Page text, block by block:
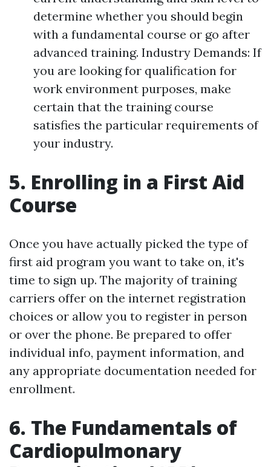
determine whether you should begin
with a fundamental course or go after
advanced training. Industry Demands: If
you are looking for qualification for
work environment purposes, make
certain that the training course
satisfies the particular requirements of
your industry.
5. Enrolling in a First Aid
Course
Once you have actually picked the type of
first aid program you want to take on, it's
time to sign up. The majority of training
carriers offer on the internet registration
choices or allow you to register in person
or over the phone. Be prepared to offer
individual info, payment information, and
any appropriate documentation needed for
enrollment.
6. The Fundamentals of
Cardiopulmonary